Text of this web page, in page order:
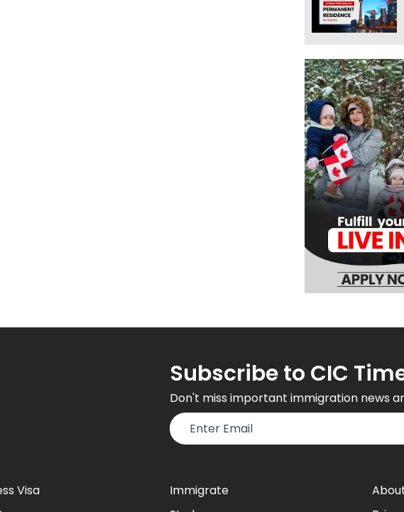
Subscribe to CIC
Don't miss important immigration news
Visa
Immigrate